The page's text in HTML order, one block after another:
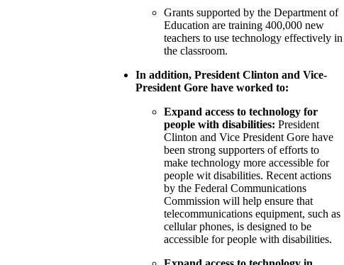
Grants supported by the Department of
Education are training 400,000 new
teachers to use technology effectively in
the classroom.
In addition, President Clinton and Vice-
President Gore have worked to:
Expand access to technology for
people with disabilities: President
Clinton and Vice President Gore have
been strong supporters of efforts to
make technology more accessible for
people wit disabilities. Recent actions
by the Federal Communications
Commission will help ensure that
telecommunications equipment, such as
cellular phones, is designed to be
accessible for people with disabilities.